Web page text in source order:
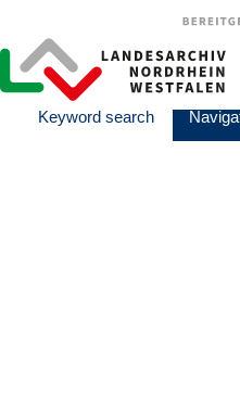
Keyword search